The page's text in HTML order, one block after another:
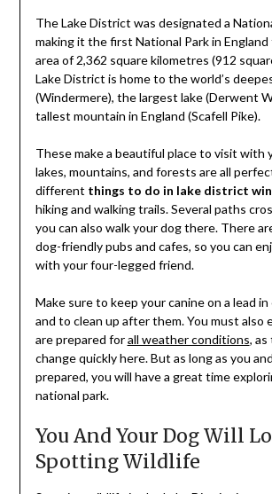
The Lake District was designated a
making it the first National Park in
area of 2,362 square kilometres (912
Lake District is home to the world’s
(Windermere), the largest lake (Derwent
tallest mountain in England (Scafell Pike).
These make a beautiful place to visit with
lakes, mountains, and forests are all
different things to do in lake district
hiking and walking trails. Several paths
you can also walk your dog there. There
dog-friendly pubs and cafes, so you can
with your four-legged friend.
Make sure to keep your canine on a lead
and to clean up after them. You must also
are prepared forall weather conditions,
change quickly here. But as long as you
prepared, you will have a great time
national park.
You And Your Dog Will
Spotting Wildlife